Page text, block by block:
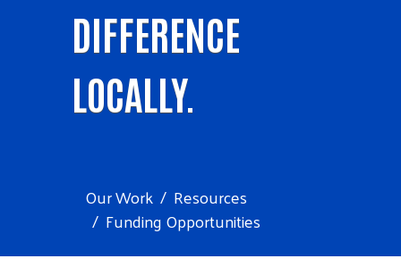
DIFFERENCE
LOCALLY.
Our Work
Resources
Funding Opportunities